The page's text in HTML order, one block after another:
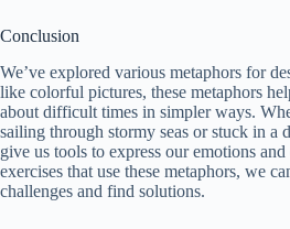
Conclusion
We’ve explored various metaphors for
like colorful pictures, these metaphors
about difficult times in simpler ways.
sailing through stormy seas or stuck in a
give us tools to express our emotions
exercises that use these metaphors, we
challenges and find solutions.